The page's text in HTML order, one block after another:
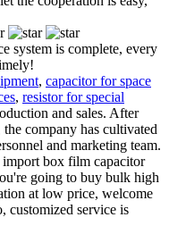
system is complete, every
, capacitor for space
, resistor for special
and sales. After
company has cultivated
and marketing team.
box film capacitor
going to buy bulk high
at low price, welcome
customized service is